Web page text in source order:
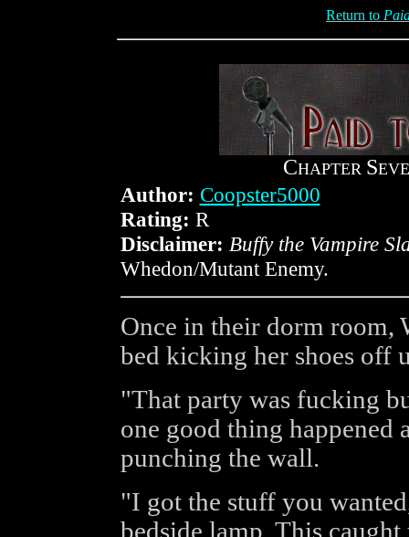
Return to
CHAPTER S
Author: Coopster5000
Rating: R
Disclaimer: Buffy the Vampire
Whedon/Mutant Enemy.
Once in their dorm room,
bed kicking her shoes off
"That party was fucking
one good thing happened
punching the wall.
"I got the stuff you
bedside lamp. This